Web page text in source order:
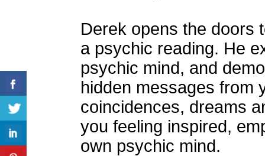
Derek opens the doors
a psychic reading. He
psychic mind, and
hidden messages from
coincidences, dreams
you feeling inspired,
own psychic mind.